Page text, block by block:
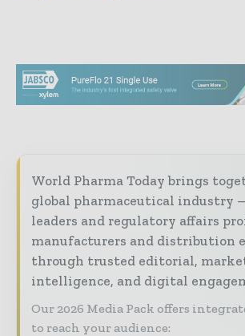
World Pharma Today brings
global pharmaceutical industry
leaders and regulatory affairs
manufacturers and distribution
through trusted editorial,
intelligence, and digital
Our 2026 Media Pack offers
to reach your audience: